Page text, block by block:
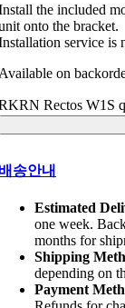
the included
onto the bracket.
service is
on
Rectos W1S
송안내
Estimated
one week.
months for
Shipping
depending on
Payment